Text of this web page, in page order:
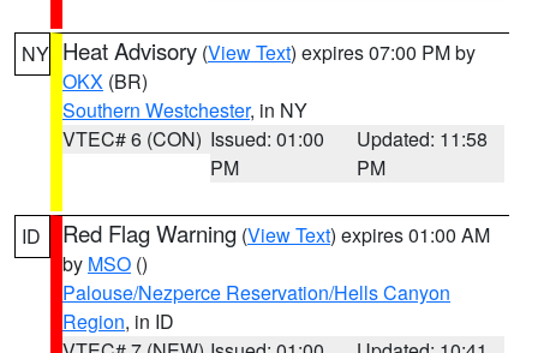
NY Heat Advisory (View Text) expires 07:00 PM by
OKX (BR)
Southern Westchester, in NY
VTEC# 6 (CON) Issued: 01:00
PM
Updated: 11:58
PM
ID Red Flag Warning (View Text) expires 01:00 AM
by MSO ()
Palouse/Nezperce Reservation/Hells Canyon
Region, in ID